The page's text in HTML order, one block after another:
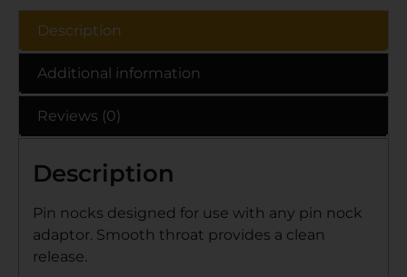
Description
Additional information
Reviews (0)
Description
Pin nocks designed for use with any pin nock
adaptor. Smooth throat provides a clean
release.